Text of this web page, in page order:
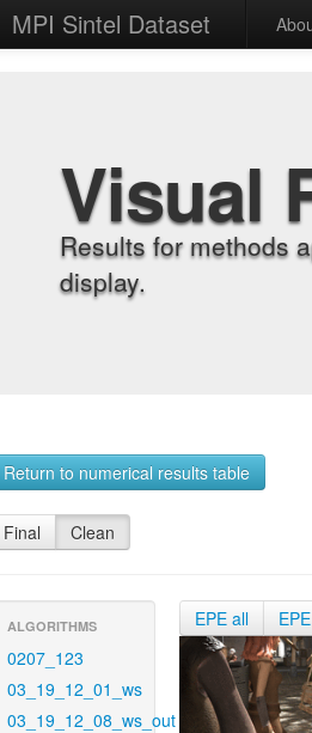
MPI Sintel Dataset
Visual
Results for methods
display.
Return to numerical results table
Final Clean
ALGORITHMS
0207_123
03_19_12_01_ws
03_19_12_08_ws_out
EPE all